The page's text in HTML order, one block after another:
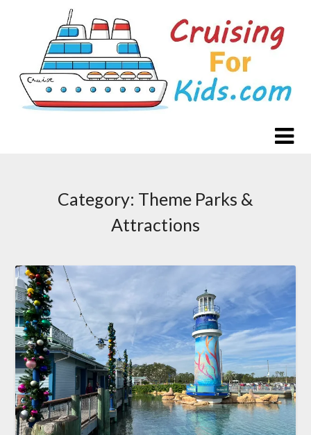
Category: Theme Parks &
Attractions